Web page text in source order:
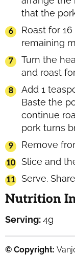
that the
Roast for
remaining
Turn the
and roast
Add 1
Baste the
continue
pork turns
Remove
Slice and
Serve.
Nutrition
Serving:4g
© Copyright: